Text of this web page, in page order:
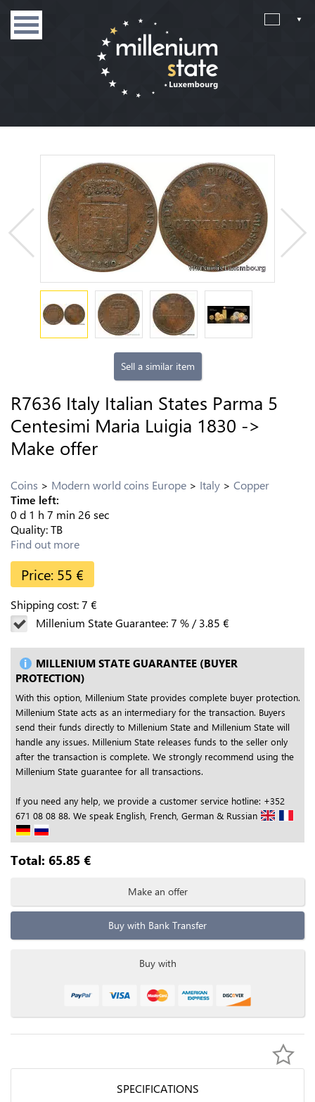
Sell a similar item
R7636 Italy Italian States Parma 5
Centesimi Maria Luigia 1830 ->
Make offer
Coins Modern world coins Europe Italy
Copper
Time left:
0 d 1 h 7 min 25 sec
Quality:TB
Find out more
Price: 55 €
Shipping cost:7 €
Millenium State Guarantee:7 % /3.85 €
MILLENIUM STATE GUARANTEE (BUYER
PROTECTION)
With this option, Millenium State provides complete buyer protection.
Millenium State acts as an intermediary for the transaction. Buyers
send their funds directly to Millenium State and Millenium State will
handle any issues. Millenium State releases funds to the seller only
after the transaction is complete. We strongly recommend using the
Millenium State guarantee for all transactions.
If you need any help, we provide a customer service hotline: +352
671 08 08 88. We speak English, French, German & Russian
Total: 65.85 €
Make an offer
Buy with Bank Transfer
Buy with
SPECIFICATIONS